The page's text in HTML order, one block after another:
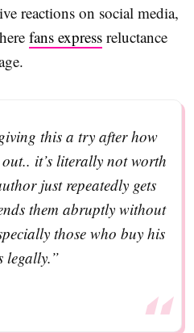
reactions on social media,
fans express reluctance
this a try after how
it’s literally not worth
just repeatedly gets
them abruptly without
those who buy his
legally.”